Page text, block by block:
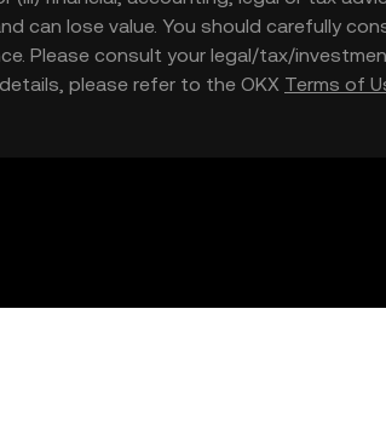
can lose value. You should carefully
Please consult your legal/tax/
please refer to the OKX Terms of